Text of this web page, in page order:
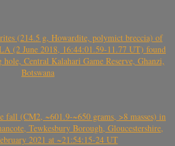
(214.5 g, Howardite, polymict breccia) of
(2 June 2018, 16:44:01.59-11.77 UT) found
Central Kalahari Game Reserve, Ghanzi,
Botswana
fall (CM2, ~601.9-~650 grams, >8 masses) in
Tewkesbury Borough, Gloucestershire,
2021 at ~21:54:15-24 UT